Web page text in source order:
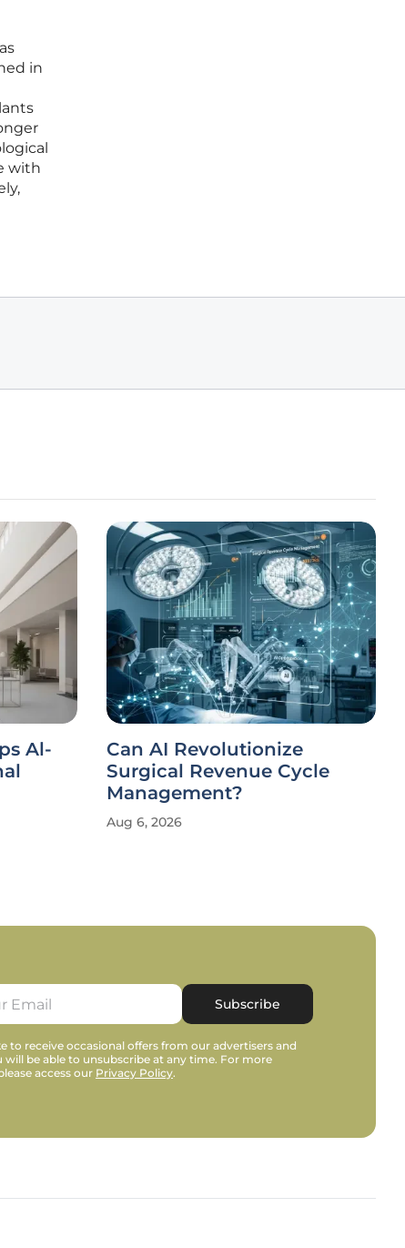
in
with
Al-
Can AI Revolutionize
Surgical Revenue Cycle
Management?
Aug 6, 2026
Subscribe
to receive occasional offers from our advertisers and
will be able to unsubscribe at any time. For more
access our Privacy Policy.